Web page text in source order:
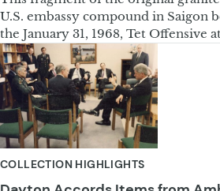
U.S. embassy compound in Saigon
the January 31, 1968, Tet Offensive
COLLECTION HIGHLIGHTS